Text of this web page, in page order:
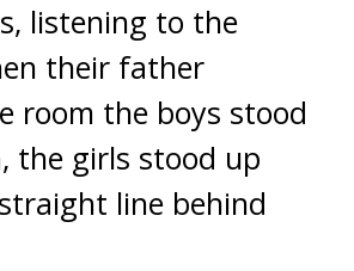
listening to the
their father
room the boys stood
the girls stood up
line behind